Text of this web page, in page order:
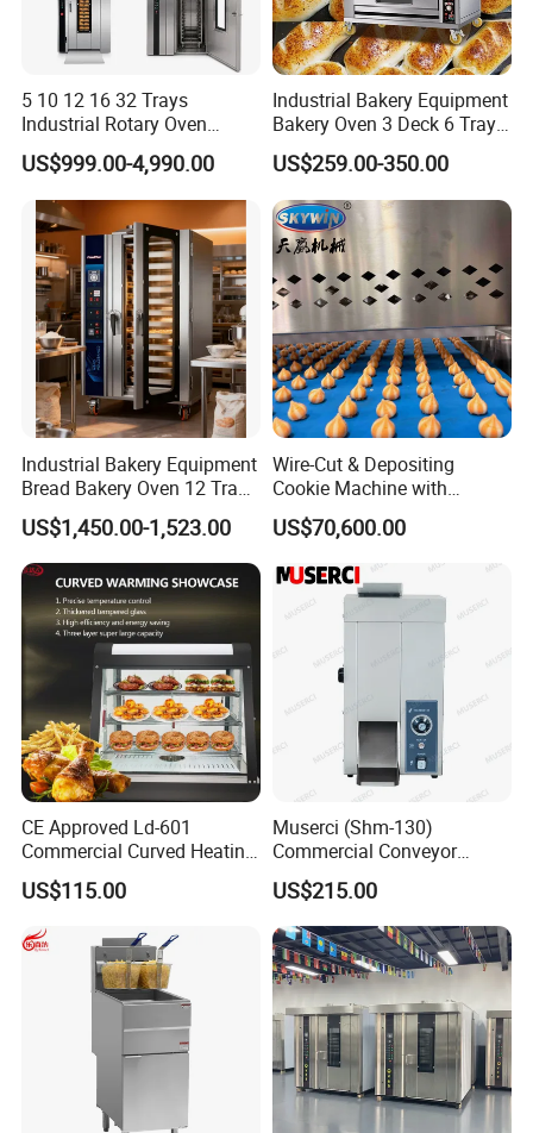
5 10 12 16 32 Trays
Industrial Rotary Oven
Baking Rack Oven
US$999.00-4,990.00
Industrial Bakery Equipment
Bakery Oven 3 Deck 6 Trays
Gas Electric Pizza Oven 2
Trays 4 Trays 6 Trays 9
Trays 16 Trays Baking Oven
Electric Deck Oven
US$259.00-350.00
Industrial Bakery Equipment
Bread Bakery Oven 12 Trays
Baking Oven Commercial
Gas Convection Oven with
Steam System
US$1,450.00-1,523.00
Wire-Cut & Depositing
Cookie Machine with
Automatic PLC Control for
Bakery Lines
US$70,600.00
CE Approved Ld-601
Commercial Curved Heating
Showcase
US$115.00
Muserci (Shm-130)
Commercial Conveyor
Burger Vertical Bun Toaster
Stainless Vertical Heater 50-
230℃ Toasting Machine for
Busy Fast Food Kitchen CE
US$215.00